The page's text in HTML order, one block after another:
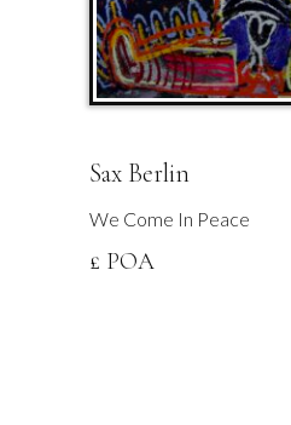
Sax Berlin
We Come In Peace
£ POA